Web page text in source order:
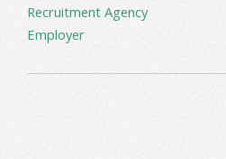
Recruitment Agency
Employer